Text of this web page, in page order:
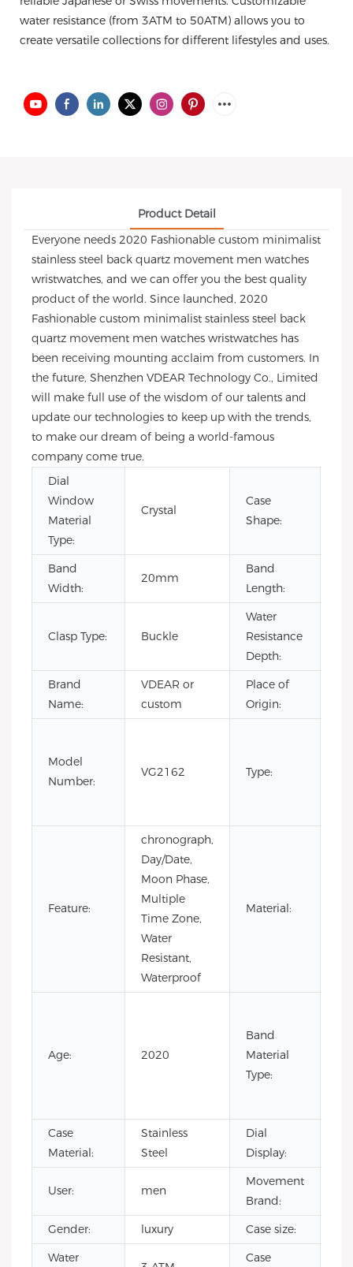
water resistance (from 3ATM to 50ATM) allows you to
create versatile collections for different lifestyles and uses.
Product Detail
Everyone needs 2020 Fashionable custom minimalist
stainless steel back quartz movement men watches
wristwatches, and we can offer you the best quality
product of the world. Since launched, 2020
Fashionable custom minimalist stainless steel back
quartz movement men watches wristwatches has
been receiving mounting acclaim from customers. In
the future, Shenzhen VDEAR Technology Co., Limited
will make full use of the wisdom of our talents and
update our technologies to keep up with the trends,
to make our dream of being a world-famous
company come true.
Dial
Window
Material
Type:
Crystal
Case
Shape:
Band
Width:
20mm
Band
Length:
Clasp Type: Buckle
Water
Resistance
Depth:
Brand
Name:
VDEAR or
custom
Place of
Origin:
Model
Number:
VG2162 Type:
Feature:
chronograph,
Day/Date,
Moon Phase,
Multiple
Time Zone,
Water
Resistant,
Waterproof
Material:
Age: 2020
Band
Material
Type:
Case
Material:
Stainless
Steel
Dial
Display:
User: men
Movement
Brand:
Gender: luxury Case size:
Water
Case